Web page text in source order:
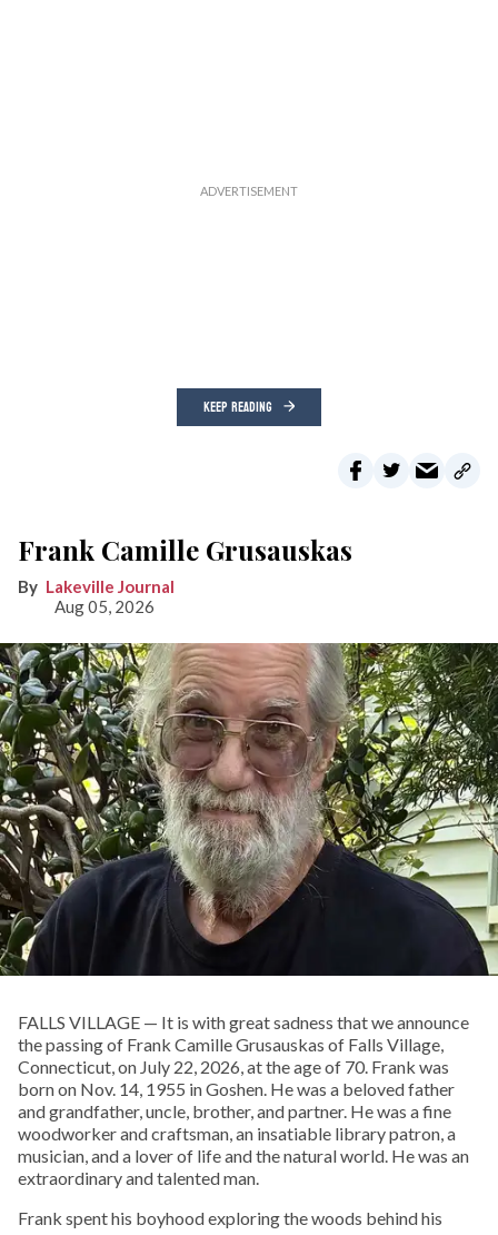
KEEP READING
Frank Camille Grusauskas
Lakeville Journal
Aug 05, 2026
FALLS VILLAGE — It is with great sadness that we announce
the passing of Frank Camille Grusauskas of Falls Village,
Connecticut, on July 22, 2026, at the age of 70. Frank was
born on Nov. 14, 1955 in Goshen. He was a beloved father
and grandfather, uncle, brother, and partner. He was a fine
woodworker and craftsman, an insatiable library patron, a
musician, and a lover of life and the natural world. He was an
extraordinary and talented man.
Frank spent his boyhood exploring the woods behind his